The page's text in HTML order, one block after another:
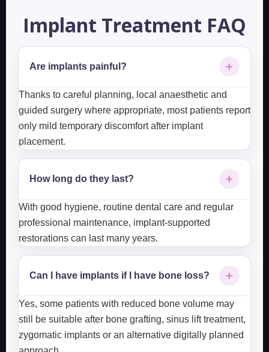
Implant Treatment FAQ
Are implants painful? +
Thanks to careful planning, local anaesthetic and
guided surgery where appropriate, most patients report
only mild temporary discomfort after implant
placement.
How long do they last? +
With good hygiene, routine dental care and regular
professional maintenance, implant-supported
restorations can last many years.
Can I have implants if I have bone loss? +
Yes, some patients with reduced bone volume may
still be suitable after bone grafting, sinus lift treatment,
zygomatic implants or an alternative digitally planned